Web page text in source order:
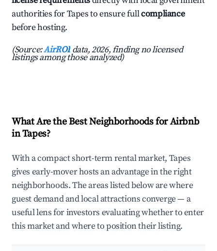
authorities for Tapes to ensure fullcompliance
before hosting.
(Source:AirROI data, 2026, finding no licensed
listings among those analyzed)
What Are the Best Neighborhoods for Airbnb
in Tapes?
With a compact short-term rental market, Tapes
gives early-mover hosts an advantage in the right
neighborhoods. The areas listed below are where
guest demand and local attractions converge — a
useful lens for investors evaluating whether to enter
this market and where to position their listing.